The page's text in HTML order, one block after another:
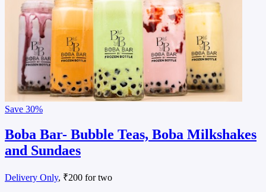
Save 30%
Boba Bar- Bubble Teas, Boba Milkshakes
and Sundaes
Delivery Only, ₹200 for two